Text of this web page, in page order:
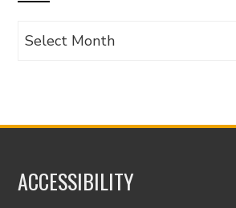
Archives
ACCESSIBILITY